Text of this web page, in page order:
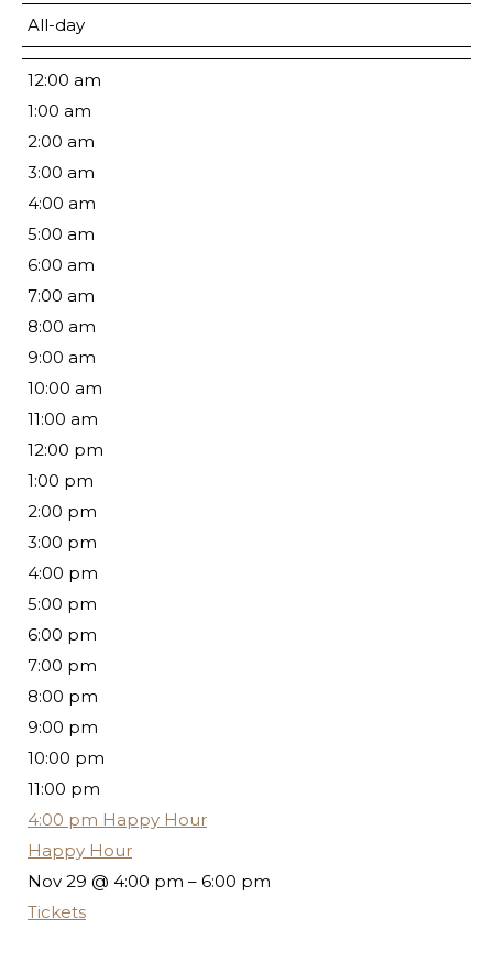
All-day
12:00 am
1:00 am
2:00 am
3:00 am
4:00 am
5:00 am
6:00 am
7:00 am
8:00 am
9:00 am
10:00 am
11:00 am
12:00 pm
1:00 pm
2:00 pm
3:00 pm
4:00 pm
5:00 pm
6:00 pm
7:00 pm
8:00 pm
9:00 pm
10:00 pm
11:00 pm
4:00 pm Happy Hour
Happy Hour
Nov 29 @ 4:00 pm – 6:00 pm
Tickets